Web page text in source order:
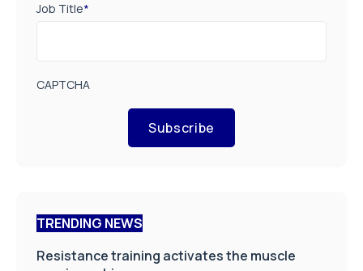
Job Title*
CAPTCHA
Subscribe
TRENDING NEWS
Resistance training activates the muscle